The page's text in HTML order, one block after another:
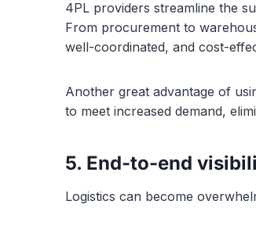
4PL providers streamline the
From procurement to
well-coordinated, and cost-
Another great advantage of
to meet increased demand,
5. End-to-end
Logistics can become